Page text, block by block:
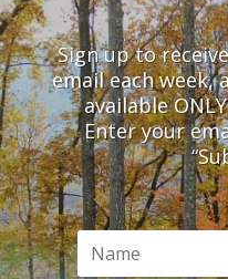
Sign up to
email each week,
available
Enter your